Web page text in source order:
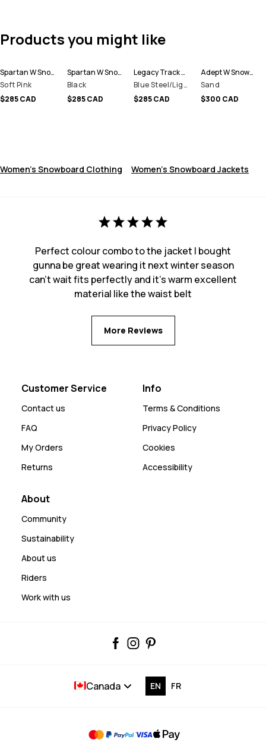
Products you might like
Spartan W Snowboard Jacket Women
Soft Pink
$285 CAD
Spartan W Snowboard Jacket Women
Black
$285 CAD
Legacy Track W Snowboard Jacket Women
Blue Steel/Light Grey/Soft Pink/Greenish
$285 CAD
Adept W Snowboard Jacket Women
Sand
$300 CAD
Women's Snowboard Clothing Women's Snowboard Jackets
Perfect colour combo to the jacket I bought
gunna be great wearing it next winter season
can’t wait fits perfectly and it’s warm excellent
material like the waist belt
More Reviews
Customer Service
Contact us
FAQ
My Orders
Returns
Info
Terms & Conditions
Privacy Policy
Cookies
Accessibility
About
Community
Sustainability
About us
Riders
Work with us
EN FR
Canada